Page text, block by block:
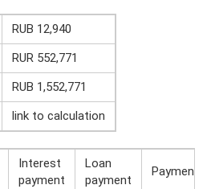
RUB 12,940
RUR 552,771
RUB 1,552,771
link to calculation
Interest
payment
Loan
payment
Payment